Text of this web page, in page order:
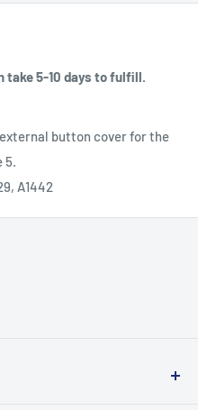
5-10 days to fulfill.
button cover for the
5.
A1442